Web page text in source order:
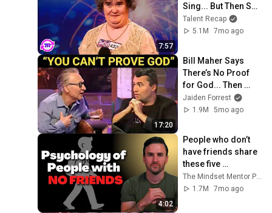
7:57
Sing... But Then She
Opened Her Mouth!
Talent Recap
5.1M
7mo ago
17:20
Bill Maher Says
There’s No Proof
for God... Then
THIS Happens
Jaiden Forrest
1.9M
5mo ago
4:02
People who don’t
have friends share
these five
personality traits
The Mindset Mentor Podcast
1.7M
7mo ago